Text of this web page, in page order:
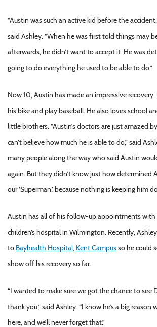
“Austin was such an active kid before the
said Ashley. “When he was first told things may
afterwards, he didn’t want to accept it. He was
going to do everything he used to be able to do.”
Now 10, Austin has made an impressive
his bike and play baseball. He also loves school
little brothers. “Austin’s doctors are just amazed
can’t believe how much he is able to do,” said
many people along the way who said Austin
again. But they didn’t know just how determined
our ‘Superman,’ because nothing is keeping him
Austin has all of his follow-up appointments with
children’s hospital in Wilmington. Recently,
to Bayhealth Hospital, Kent Campusso he could
show off his recovery so far.
“I wanted to make sure we got the chance to see
thank you,” said Ashley. “I know he’s a big reason
here, and we’ll never forget that.”